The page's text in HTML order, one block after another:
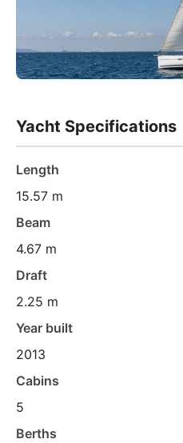
Yacht Specifications
Length
15.57 m
Beam
4.67 m
Draft
2.25 m
Year built
2013
Cabins
5
Berths